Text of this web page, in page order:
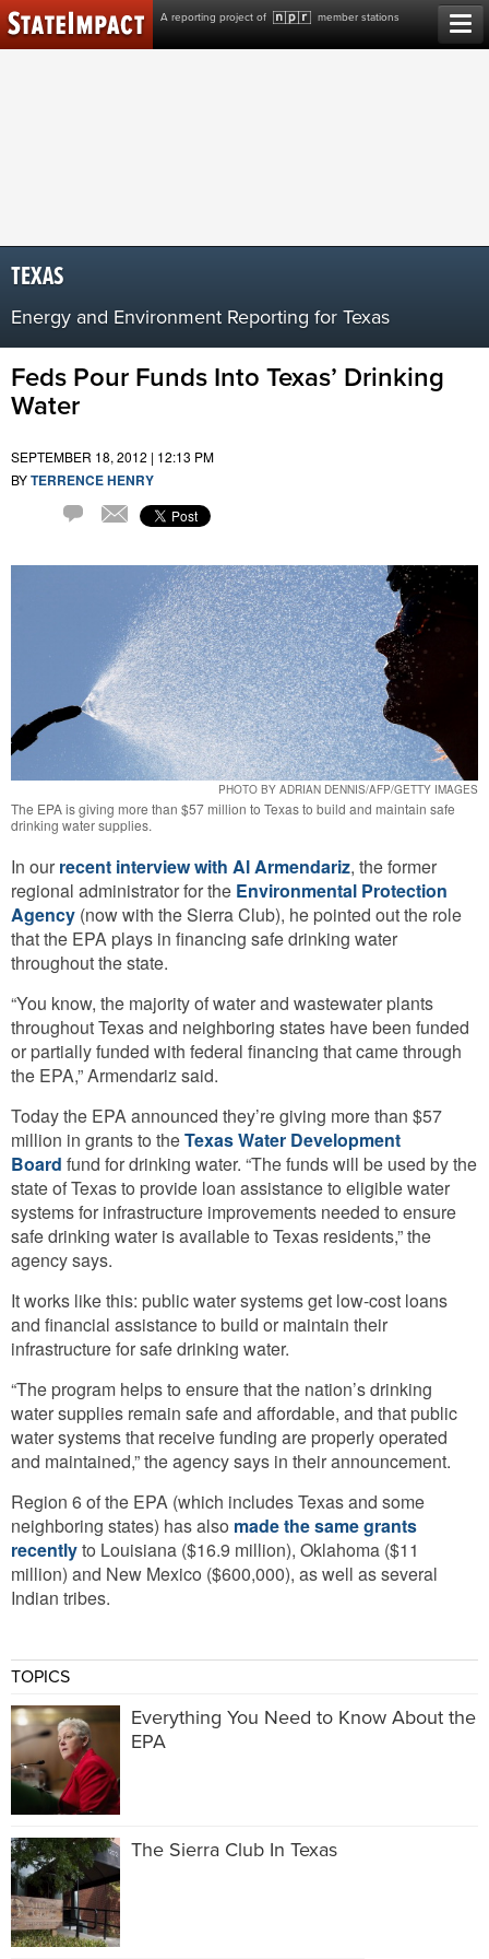
A reporting project of member stations
Skip
to
content
TEXAS
Energy and Environment Reporting for Texas
Feds Pour Funds Into Texas’ Drinking
Water
SEPTEMBER 18, 2012 | 12:13 PM
BYTERRENCE HENRY
Email
PHOTO BY ADRIAN DENNIS/AFP/GETTY IMAGES
The EPA is giving more than $57 million to Texas to build and maintain safe
drinking water supplies.
In our recent interview with Al Armendariz, the former
regional administrator for the Environmental Protection
Agency (now with the Sierra Club), he pointed out the role
that the EPA plays in financing safe drinking water
throughout the state.
“You know, the majority of water and wastewater plants
throughout Texas and neighboring states have been funded
or partially funded with federal financing that came through
the EPA,” Armendariz said.
Today the EPA announced they’re giving more than $57
million in grants to theTexas Water Development
Board fund for drinking water. “The funds will be used by the
state of Texas to provide loan assistance to eligible water
systems for infrastructure improvements needed to ensure
safe drinking water is available to Texas residents,” the
agency says.
It works like this: public water systems get low-cost loans
and financial assistance to build or maintain their
infrastructure for safe drinking water.
“The program helps to ensure that the nation’s drinking
water supplies remain safe and affordable, and that public
water systems that receive funding are properly operated
and maintained,” the agency says in their announcement.
Region 6 of the EPA (which includes Texas and some
neighboring states) has also made the same grants
recentlyto Louisiana ($16.9 million), Oklahoma ($11
million) and New Mexico ($600,000), as well as several
Indian tribes.
TOPICS
Everything You Need to Know About the
EPA
The Sierra Club In Texas